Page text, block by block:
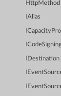
HttpMethod
IAlias
IDestination